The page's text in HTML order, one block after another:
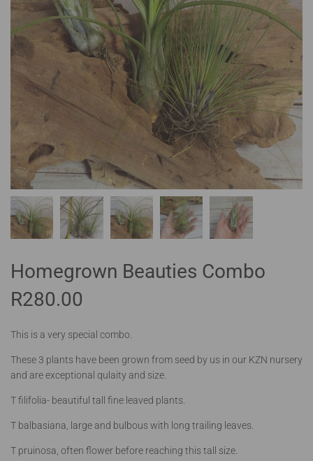
Homegrown Beauties Combo
R280.00
This is a very special combo.
These 3 plants have been grown from seed by us in our KZN nursery
and are exceptional qulaity and size.
T filifolia- beautiful tall fine leaved plants.
T balbasiana, large and bulbous with long trailing leaves.
T pruinosa, often flower before reaching this tall size.